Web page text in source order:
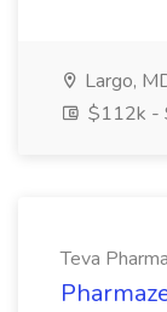
Largo,
$112k -
Teva